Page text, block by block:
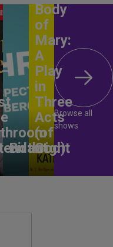
Birthright
Body
of
Mary:
A
Play
in
Three
Acts
(of
God)
Browse all
shows